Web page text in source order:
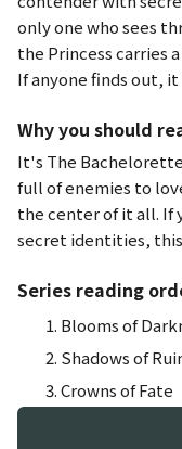
only one who sees
the Princess carries
If anyone finds out,
Why you should
It's The Bachelorette
full of enemies to
the center of it all. If
secret identities,
Series reading
Blooms of
Shadows of
Crowns of Fate